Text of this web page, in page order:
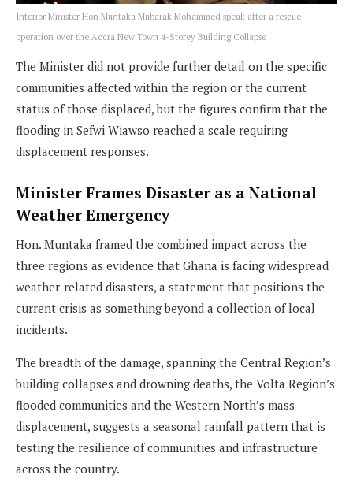
Interior Minister Hon Muntaka Mubarak Mohammed speak after a rescue
operation over the Accra New Town 4-Storey Building Collapse
The Minister did not provide further detail on the specific
communities affected within the region or the current
status of those displaced, but the figures confirm that the
flooding in Sefwi Wiawso reached a scale requiring
displacement responses.
Minister Frames Disaster as a National
Weather Emergency
Hon. Muntaka framed the combined impact across the
three regions as evidence that Ghana is facing widespread
weather-related disasters, a statement that positions the
current crisis as something beyond a collection of local
incidents.
The breadth of the damage, spanning the Central Region’s
building collapses and drowning deaths, the Volta Region’s
flooded communities and the Western North’s mass
displacement, suggests a seasonal rainfall pattern that is
testing the resilience of communities and infrastructure
across the country.